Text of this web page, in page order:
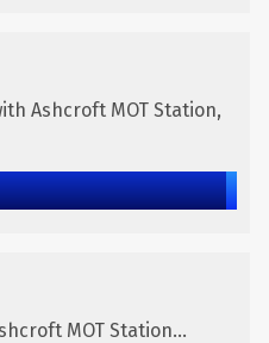
Ashcroft MOT Station,
MOT Station...